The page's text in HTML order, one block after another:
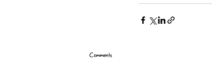
Comments